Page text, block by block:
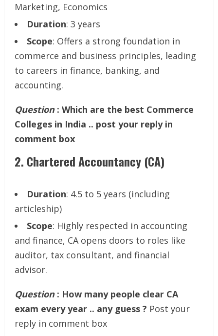
Marketing, Economics
Duration: 3 years
Scope: Offers a strong foundation in
commerce and business principles, leading
to careers in finance, banking, and
accounting.
Question : Which are the best Commerce
Colleges in India .. post your reply in
comment box
2. Chartered Accountancy (CA)
Duration: 4.5 to 5 years (including
articleship)
Scope: Highly respected in accounting
and finance, CA opens doors to roles like
auditor, tax consultant, and financial
advisor.
Question : How many people clear CA
exam every year .. any guess ? Post your
reply in comment box